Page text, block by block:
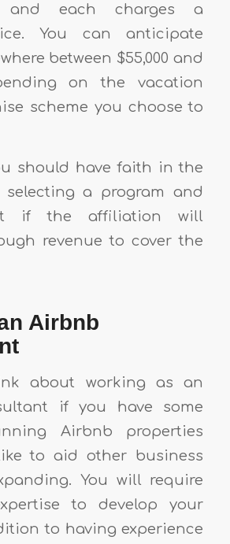
and each charges a
You can anticipate
between $55,000 and
on the vacation
scheme you choose to
should have faith in the
selecting a program and
if the affiliation will
revenue to cover the
Airbnb
about working as an
if you have some
Airbnb properties
to aid other business
You will require
to develop your
to having experience